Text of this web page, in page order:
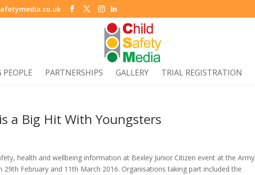
PEOPLE PARTNERSHIPS GALLERY TRIAL REGISTRATION
a Big Hit With Youngsters
health and wellbeing information at Bexley Junior Citizen event at the Army
29th February and 11th March 2016. Organisations taking part included the